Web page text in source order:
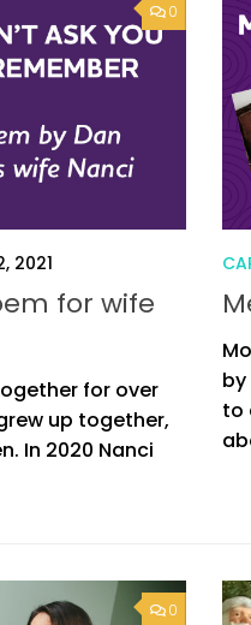
0
2021
for wife
for over
up together,
In 2020 Nanci
to
0